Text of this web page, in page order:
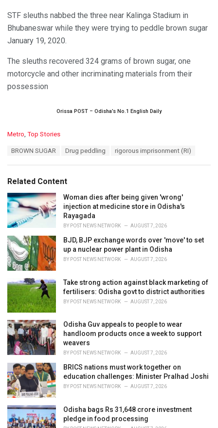
STF sleuths nabbed the three near Kalinga Stadium in
Bhubaneswar while they were trying to peddle brown sugar
January 19, 2020.
The sleuths recovered 324 grams of brown sugar, one
motorcycle and other incriminating materials from their
possession
Orissa POST – Odisha’s No.1 English Daily
C
o
r
i
e
s
:
Metro, Top Stories
:
BROWN SUGAR Drug peddling rigorous imprisonment (RI)
Related Content
Woman dies after being given 'wrong'
injection at medicine store in Odisha's
Rayagada
BY POST NEWS NETWORK AUGUST 7, 2026
BJD, BJP exchange words over 'move' to set
up a nuclear power plant in Odisha
BY POST NEWS NETWORK AUGUST 7, 2026
Take strong action against black marketing of
fertilisers: Odisha govt to district authorities
BY POST NEWS NETWORK AUGUST 7, 2026
Odisha Guv appeals to people to wear
handloom products once a week to support
weavers
BY POST NEWS NETWORK AUGUST 7, 2026
BRICS nations must work together on
education challenges: Minister Pralhad Joshi
BY POST NEWS NETWORK AUGUST 7, 2026
Odisha bags Rs 31,648 crore investment
pledge in food processing